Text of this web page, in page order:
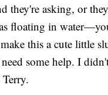
they're asking, or
floating in
this a cute little
some help. I